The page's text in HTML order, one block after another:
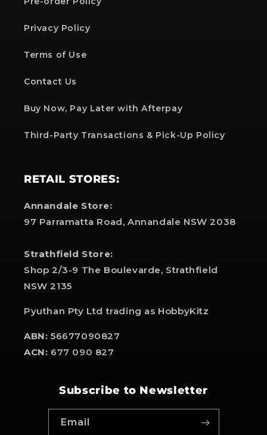
Privacy Policy
Terms of Use
Contact Us
Buy Now, Pay Later with Afterpay
Third-Party Transactions & Pick-Up Policy
RETAIL STORES:
Annandale Store:
97 Parramatta Road, Annandale NSW 2038
Strathfield Store:
Shop 2/3-9 The Boulevarde, Strathfield
NSW 2135
Pyuthan Pty Ltd trading as HobbyKitz
ABN: 56677090827
ACN: 677 090 827
Subscribe to Newsletter
Email